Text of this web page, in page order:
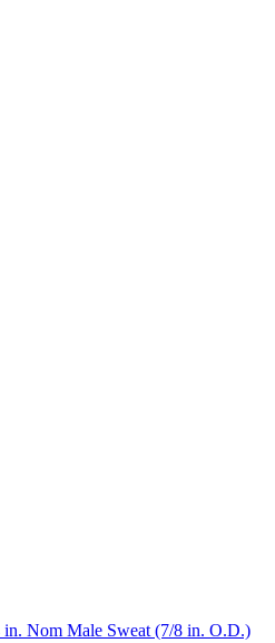
Nom Male Sweat (7/8 in. O.D.)